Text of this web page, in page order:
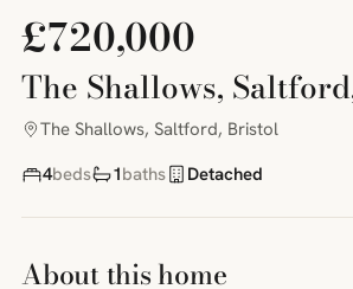
£720,000
The Shallows,
The Shallows, Saltford, Bristol
4beds 1baths Detached
About this home